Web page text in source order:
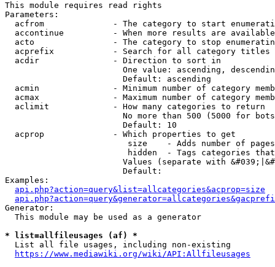
This module requires read rights
Parameters:
acfrom              - The category to start
accontinue          - When more results are
acto                - The category to stop
acprefix            - Search for all category titles
  acdir               - Direction to sort in
One value: ascending,
                        Default: ascending
acmin               - Minimum number of category
acmax               - Maximum number of category
  aclimit             - How many categories to return
No more than 500 (5000 for
                        Default: 10
  acprop              - Which properties to get
size    - Adds number of
hidden  - Tags categories
Values (separate with
                        Default:
Examples:
api.php?action=query&list=allcategories&acprop=size
Generator:
  This module may be used as a generator
* list=allfileusages (af) *
  List all file usages, including non-existing
https://www.mediawiki.org/wiki/API:Allfileusages